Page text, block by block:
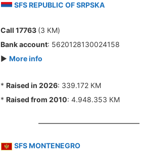
SFS REPUBLIC OF SRPSKA
Call 17763 (3 КМ)
Bank account: 5620128130024158
► More info
* Raised in 2026: 339.172 КМ
* Raised from 2010: 4.948.353 КМ
SFS MONTENEGRO